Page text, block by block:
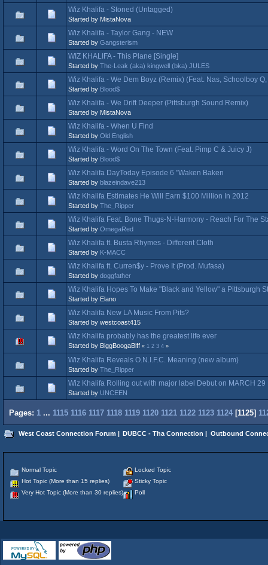
Wiz Khalifa - Stoned (Untagged)
Started by MistaNova
Wiz Khalifa - Taylor Gang - NEW
Started by Gangsterism
WIZ KHALIFA - This Plane [Single]
Started by The-Leak (aka) kingwell (bka) JULES
Wiz Khalifa - We Dem Boyz (Remix) (Feat. Nas, Schoolboy
Started by Blood$
Wiz Khalifa - We Drift Deeper (Pittsburgh Sound Remix)
Started by MistaNova
Wiz Khalifa - When U Find
Started by Old English
Wiz Khalifa - Word On The Town (Feat. Pimp C & Juicy J)
Started by Blood$
Wiz Khalifa DayToday Episode 6 "Waken Baken
Started by blazeindave213
Wiz Khalifa Estimates He Will Earn $100 Million In 2012
Started by The_Ripper
Wiz Khalifa Feat. Bone Thugs-N-Harmony - Reach For The
Started by OmegaRed
Wiz Khalifa ft. Busta Rhymes - Different Cloth
Started by K-MACC
Wiz Khalifa ft. Curren$y - Prove It (Prod. Mufasa)
Started by doggfather
Wiz Khalifa Hopes To Make "Black and Yellow" a Pittsburgh
Started by Elano
Wiz Khalifa New LA Music From Pits?
Started by westcoast415
Wiz Khalifa probably has the greatest life ever
Started by BiggBoogaBiff « 1 2 3 4 »
Wiz Khalifa Reveals O.N.I.F.C. Meaning (new album)
Started by The_Ripper
Wiz Khalifa Rolling out with major label Debut on MARCH 29
Started by UNCEEN
Pages: 1 ... 1115 1116 1117 1118 1119 1120 1121 1122 1123 1124 [1125]
West Coast Connection Forum | DUBCC - Tha Connection | Outbound
Normal Topic
Hot Topic (More than 15 replies)
Very Hot Topic (More than 30 replies)
Locked Topic
Sticky Topic
Poll